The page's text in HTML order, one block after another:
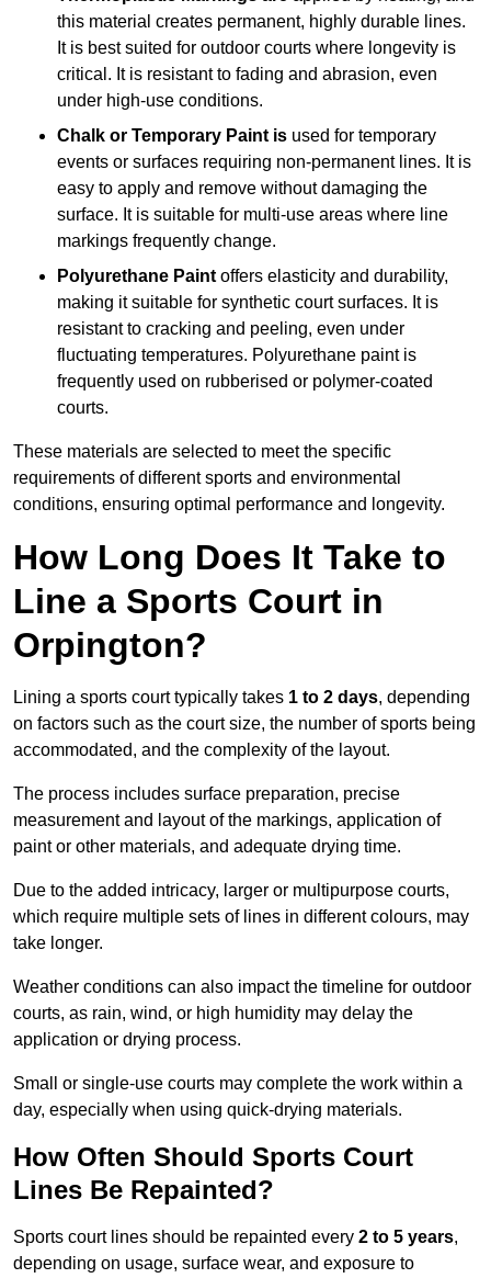
this material creates permanent, highly durable lines.
It is best suited for outdoor courts where longevity is
critical. It is resistant to fading and abrasion, even
under high-use conditions.
Chalk or Temporary Paint is used for temporary
events or surfaces requiring non-permanent lines. It is
easy to apply and remove without damaging the
surface. It is suitable for multi-use areas where line
markings frequently change.
Polyurethane Paint offers elasticity and durability,
making it suitable for synthetic court surfaces. It is
resistant to cracking and peeling, even under
fluctuating temperatures. Polyurethane paint is
frequently used on rubberised or polymer-coated
courts.
These materials are selected to meet the specific
requirements of different sports and environmental
conditions, ensuring optimal performance and longevity.
How Long Does It Take to
Line a Sports Court in
Orpington?
Lining a sports court typically takes 1 to 2 days, depending
on factors such as the court size, the number of sports being
accommodated, and the complexity of the layout.
The process includes surface preparation, precise
measurement and layout of the markings, application of
paint or other materials, and adequate drying time.
Due to the added intricacy, larger or multipurpose courts,
which require multiple sets of lines in different colours, may
take longer.
Weather conditions can also impact the timeline for outdoor
courts, as rain, wind, or high humidity may delay the
application or drying process.
Small or single-use courts may complete the work within a
day, especially when using quick-drying materials.
How Often Should Sports Court
Lines Be Repainted?
Sports court lines should be repainted every 2 to 5 years,
depending on usage, surface wear, and exposure to